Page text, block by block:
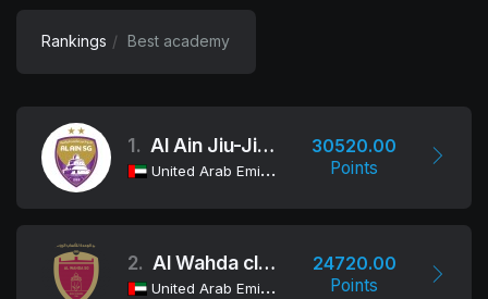
Rankings Best academy
1. Al Ain Jiu-Jitsu Club
United Arab Emirates
30520.00
Points
2. Al Wahda club Jiu-Jitsu Academy
United Arab Emirates
24720.00
Points